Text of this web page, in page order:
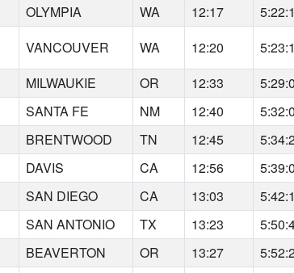
OLYMPIA WA 12:17
VANCOUVER WA 12:20
MILWAUKIE OR 12:33
SANTA FE NM 12:40
BRENTWOOD TN 12:45
DAVIS CA 12:56
SAN DIEGO CA 13:03
SAN ANTONIO TX 13:23
BEAVERTON OR 13:27